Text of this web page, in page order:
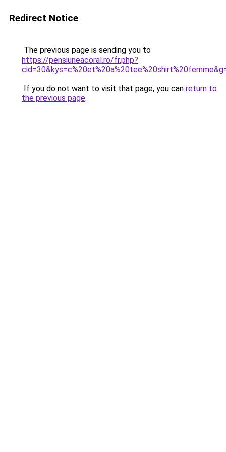
Redirect Notice
The previous page is sending you to
https://pensiuneacoral.ro/fr.php?
If you do not want to visit that page, you can return to
the previous page.